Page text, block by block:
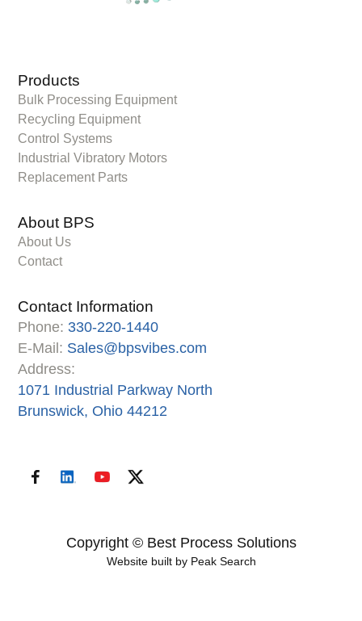
Products
Bulk Processing Equipment
Recycling Equipment
Control Systems
Industrial Vibratory Motors
Replacement Parts
About BPS
About Us
Contact
Contact Information
Phone: 330-220-1440
E-Mail: Sales@bpsvibes.com
Address:
1071 Industrial Parkway North
Brunswick, Ohio 44212
Copyright © Best Process Solutions
Website built by Peak Search